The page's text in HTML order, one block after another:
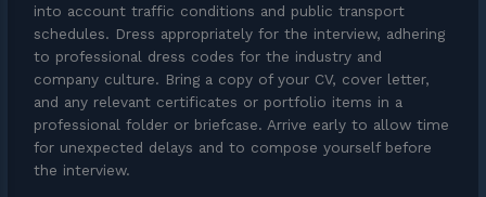
into account traffic conditions and public transport
schedules. Dress appropriately for the interview, adhering
to professional dress codes for the industry and
company culture. Bring a copy of your CV, cover letter,
and any relevant certificates or portfolio items in a
professional folder or briefcase. Arrive early to allow time
for unexpected delays and to compose yourself before
the interview.